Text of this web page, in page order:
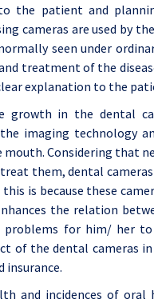
the patient and
cameras are used by
seen under
treatment of the
explanation to the
growth in the dental
imaging technology
Considering that
them, dental
is because these
the relation
for him/ her
of the dental cameras
insurance.
and incidences of